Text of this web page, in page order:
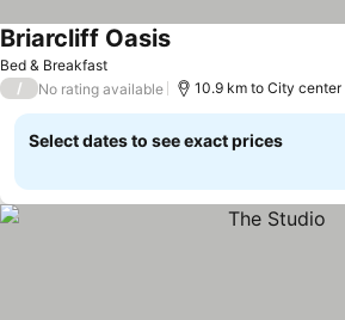
Bed & Breakfast
Briarcliff OasisSee prices
/ No rating available 10.9 km to City center
Select dates to see exact prices